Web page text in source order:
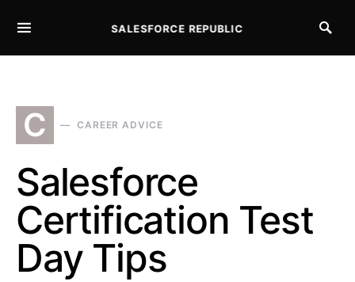
SALESFORCE REPUBLIC
C CAREER ADVICE
Salesforce
Certification Test
Day Tips